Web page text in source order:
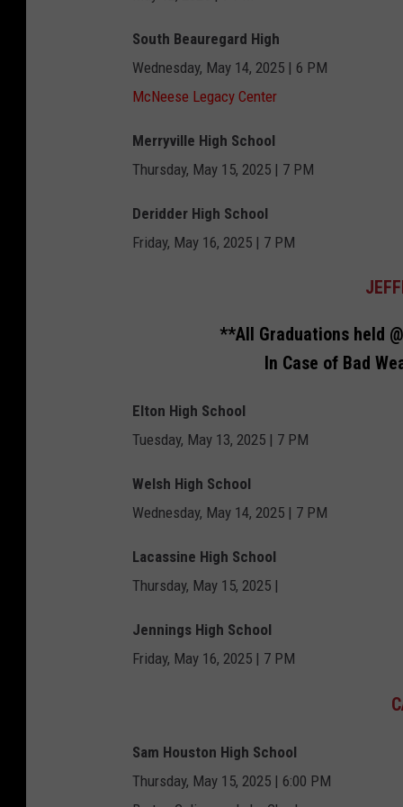
h
b
a
South Beauregard High
Wednesday, May 14, 2025 | 6 PM
McNeese Legacy Center
Merryville High School
Thursday, May 15, 2025 | 7 PM
Deridder High School
Friday, May 16, 2025 | 7 PM
**All Graduations held
In Case of Bad
Elton High School
Tuesday, May 13, 2025 | 7 PM
Welsh High School
Wednesday, May 14, 2025 | 7 PM
Lacassine High School
Thursday, May 15, 2025 |
Jennings High School
Friday, May 16, 2025 | 7 PM
Sam Houston High School
Thursday, May 15, 2025 | 6:00 PM